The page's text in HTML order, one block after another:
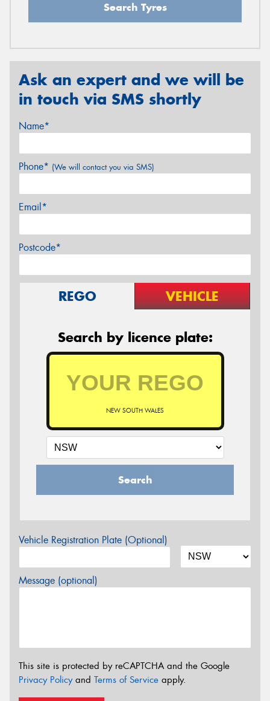
Search Tyres
Ask an expert and we will be
in touch via SMS shortly
Name*
Phone* (We will contact you via SMS)
Email*
Postcode*
REGO VEHICLE
Search by licence plate:
NEW SOUTH WALES
Search
Vehicle Registration Plate (Optional)
Message (optional)
This site is protected by reCAPTCHA and the Google
Privacy Policyand Terms of Service apply.